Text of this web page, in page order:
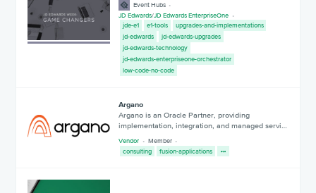
Event Hubs
JD Edwards/JD Edwards EnterpriseOne
jde-e1
e1-tools
upgrades-and-implementations
jd-edwards
jd-edwards-upgrades
jd-edwards-technology
jd-edwards-enterpriseone-orchestrator
low-code-no-code
Argano
Argano is an Oracle Partner, providing
implementation, integration, and managed servi…
Vendor
Member
consulting
fusion-applications